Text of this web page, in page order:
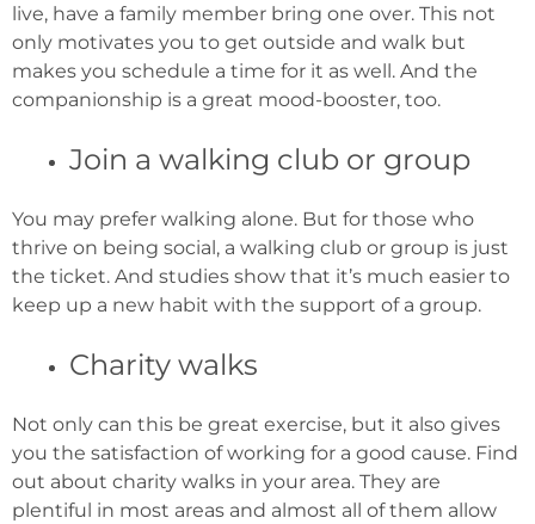
live, have a family member bring one over. This not
only motivates you to get outside and walk but
makes you schedule a time for it as well. And the
companionship is a great mood-booster, too.
Join a walking club or group
You may prefer walking alone. But for those who
thrive on being social, a walking club or group is just
the ticket. And studies show that it’s much easier to
keep up a new habit with the support of a group.
Charity walks
Not only can this be great exercise, but it also gives
you the satisfaction of working for a good cause. Find
out about charity walks in your area. They are
plentiful in most areas and almost all of them allow